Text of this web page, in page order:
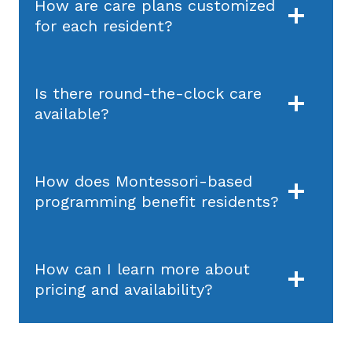
How are care plans customized
for each resident?
Is there round-the-clock care
available?
How does Montessori-based
programming benefit residents?
How can I learn more about
pricing and availability?